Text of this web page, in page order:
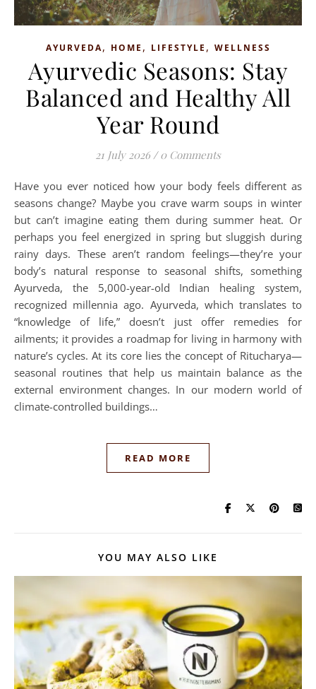
AYURVEDA, HOME , LIFESTYLE , WELLNESS
Ayurvedic Seasons: Stay
Balanced and Healthy All
Year Round
21 July 2026 / 0 Comments
Have you ever noticed how your body feels different as
seasons change? Maybe you crave warm soups in winter
but can’t imagine eating them during summer heat. Or
perhaps you feel energized in spring but sluggish during
rainy days. These aren’t random feelings—they’re your
body’s natural response to seasonal shifts, something
Ayurveda, the 5,000-year-old Indian healing system,
recognized millennia ago. Ayurveda, which translates to
“knowledge of life,” doesn’t just offer remedies for
ailments; it provides a roadmap for living in harmony with
nature’s cycles. At its core lies the concept of Ritucharya—
seasonal routines that help us maintain balance as the
external environment changes. In our modern world of
climate-controlled buildings…
READ MORE
YOU MAY ALSO LIKE